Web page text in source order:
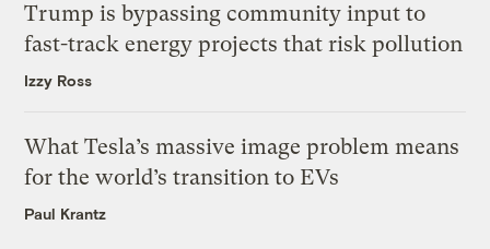
Trump is bypassing community input to
fast-track energy projects that risk pollution
Izzy Ross
What Tesla’s massive image problem means
for the world’s transition to EVs
Paul Krantz